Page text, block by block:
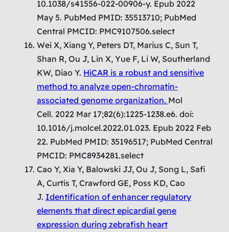
10.1038/s41556-022-00906-y. Epub 2022
May 5. PubMed PMID: 35513710; PubMed
Central PMCID: PMC9107506.select
Wei X, Xiang Y, Peters DT, Marius C, Sun T,
Shan R, Ou J, Lin X, Yue F, Li W, Southerland
KW, Diao Y. HiCAR is a robust and sensitive
method to analyze open-chromatin-
associated genome organization. Mol
Cell. 2022 Mar 17;82(6):1225-1238.e6. doi:
10.1016/j.molcel.2022.01.023. Epub 2022 Feb
22. PubMed PMID: 35196517; PubMed Central
PMCID: PMC8934281.select
Cao Y, Xia Y, Balowski JJ, Ou J, Song L, Safi
A, Curtis T, Crawford GE, Poss KD, Cao
J. Identification of enhancer regulatory
elements that direct epicardial gene
expression during zebrafish heart